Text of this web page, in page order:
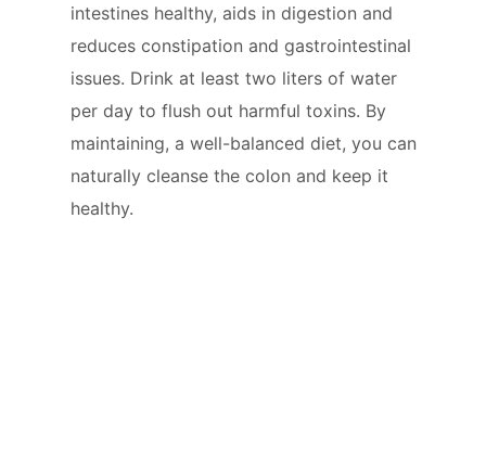
intestines healthy, aids in digestion and
reduces constipation and gastrointestinal
issues. Drink at least two liters of water
per day to flush out harmful toxins. By
maintaining, a well-balanced diet, you can
naturally cleanse the colon and keep it
healthy.